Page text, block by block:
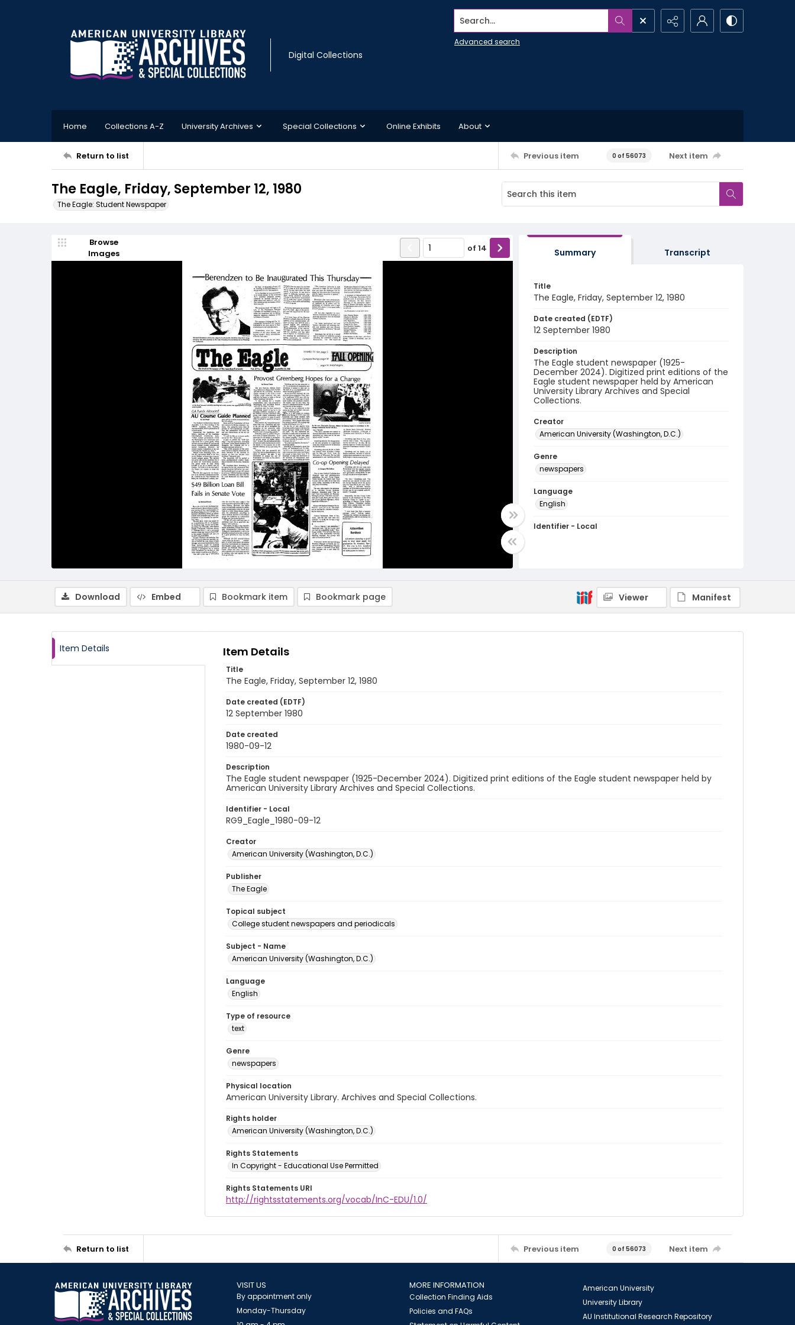
Digital Collections
Search...
Advanced search
Home Collections A-Z University Archives Special Collections Online Exhibits About
Return to list Previous item 0 of 56073 Next item
The Eagle, Friday, September 12, 1980
The Eagle: Student Newspaper
Browse
Images
of 14 Summary Transcript
Title
The Eagle, Friday, September 12, 1980
Date created (EDTF)
12 September 1980
Description
The Eagle student newspaper (1925-
December 2024). Digitized print editions of the
Eagle student newspaper held by American
University Library Archives and Special
Collections.
Creator
American University (Washington, D.C.)
Genre
newspapers
Language
English
Identifier - Local
Download Embed Bookmark item Bookmark page Viewer Manifest
Item Details Item Details
Title
The Eagle, Friday, September 12, 1980
Date created (EDTF)
12 September 1980
Date created
1980-09-12
Description
The Eagle student newspaper (1925-December 2024). Digitized print editions of the Eagle student newspaper held by
American University Library Archives and Special Collections.
Identifier - Local
RG9_Eagle_1980-09-12
Creator
American University (Washington, D.C.)
Publisher
The Eagle
Topical subject
College student newspapers and periodicals
Subject - Name
American University (Washington, D.C.)
Language
English
Type of resource
text
Genre
newspapers
Physical location
American University Library. Archives and Special Collections.
Rights holder
American University (Washington, D.C.)
Rights Statements
In Copyright - Educational Use Permitted
Rights Statements URI
http://rightsstatements.org/vocab/InC-EDU/1.0/
Return to list Previous item 0 of 56073 Next item
VISIT US
By appointment only
Monday-Thursday
MORE INFORMATION
Collection Finding Aids
Policies and FAQs
American University
University Library
AU Institutional Research Repository